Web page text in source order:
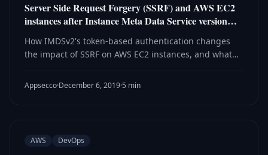
Server Side Request Forgery (SSRF) and AWS EC2
instances after Instance Meta Data Service version…
How IMDSv2's token-based authentication changes
the impact of SSRF on AWS EC2 instances, and what
endpoint protection.
Appsecco·December 6, 2019·5 min
AWS DevOps